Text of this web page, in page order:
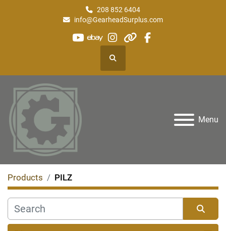
208 852 6404
info@GearheadSurplus.com
youtube
ebayinstagram
otherfacebook
Search
Menu
Products PILZ